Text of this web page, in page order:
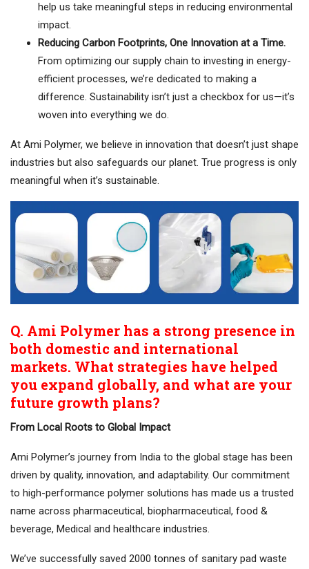
help us take meaningful steps in reducing environmental
impact.
Reducing Carbon Footprints, One Innovation at a Time.
From optimizing our supply chain to investing in energy-
efficient processes, we’re dedicated to making a
difference. Sustainability isn’t just a checkbox for us—it’s
woven into everything we do.
At Ami Polymer, we believe in innovation that doesn’t just shape
industries but also safeguards our planet. True progress is only
meaningful when it’s sustainable.
Q. Ami Polymer has a strong presence in
both domestic and international
markets. What strategies have helped
you expand globally, and what are your
future growth plans?
From Local Roots to Global Impact
Ami Polymer’s journey from India to the global stage has been
driven by quality, innovation, and adaptability. Our commitment
to high-performance polymer solutions has made us a trusted
name across pharmaceutical, biopharmaceutical, food &
beverage, Medical and healthcare industries.
We’ve successfully saved 2000 tonnes of sanitary pad waste